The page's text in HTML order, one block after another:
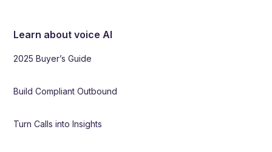
Learn about voice AI
2025 Buyer’s Guide
Build Compliant Outbound
Turn Calls into Insights